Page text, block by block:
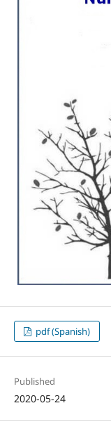
pdf (Spanish)
Published
2020-05-24